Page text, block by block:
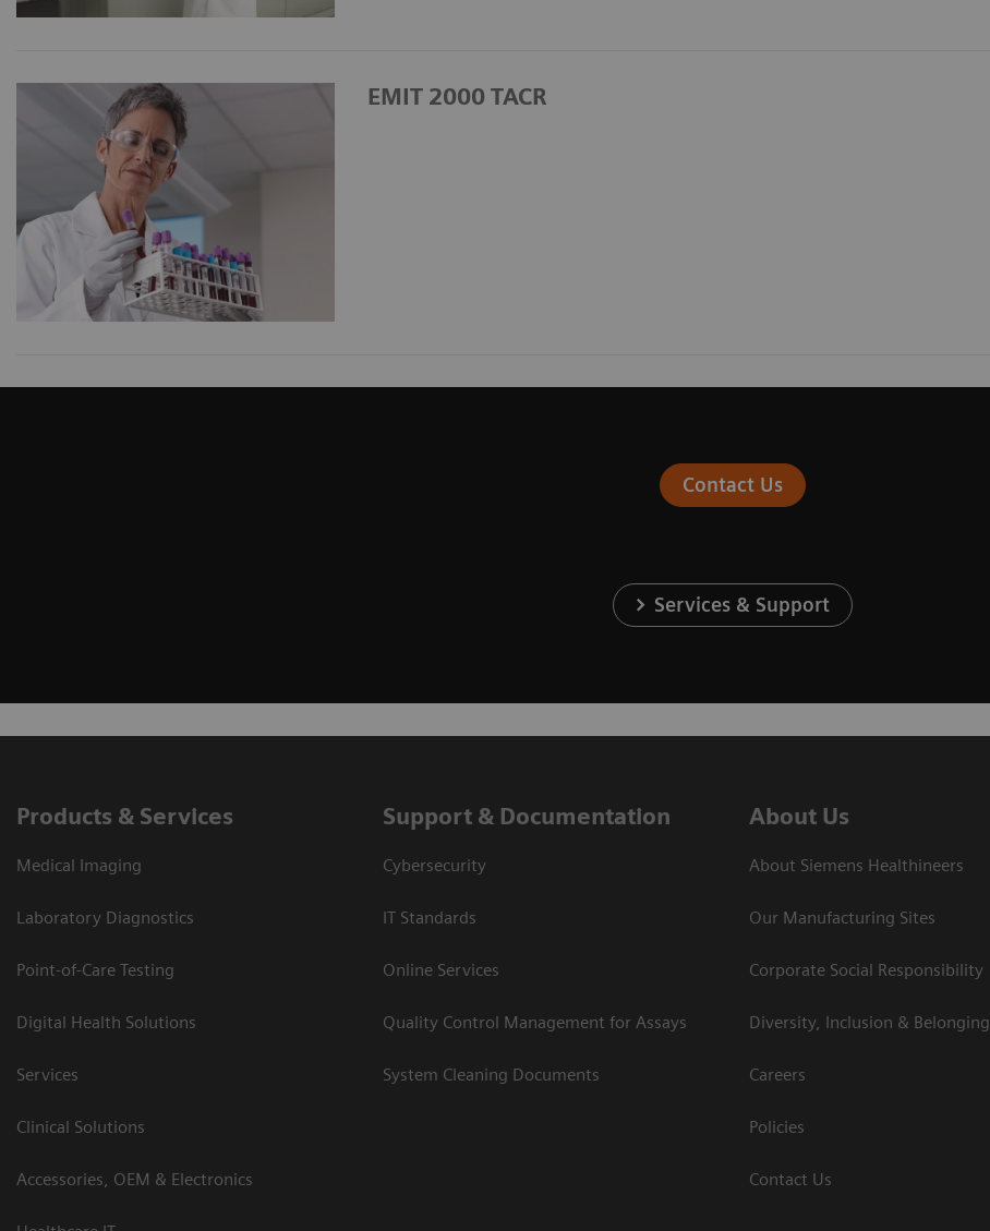
EMIT 2000 TACR
Contact Us
Services & Support
Products & Services
Medical Imaging
Laboratory Diagnostics
Point-of-Care Testing
Digital Health Solutions
Services
Clinical Solutions
Accessories, OEM & Electronics
Support & Documentation
Cybersecurity
IT Standards
Online Services
Quality Control Management for Assays
System Cleaning Documents
About Us
About Siemens Healthineers
Our Manufacturing Sites
Corporate Social Responsibility
Diversity, Inclusion & Belonging
Careers
Policies
Contact Us